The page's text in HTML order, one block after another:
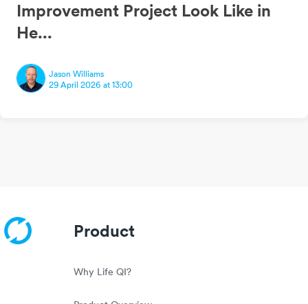
Improvement Project Look Like in
He...
Jason Williams
29 April 2026 at 13:00
Product
Why Life QI?